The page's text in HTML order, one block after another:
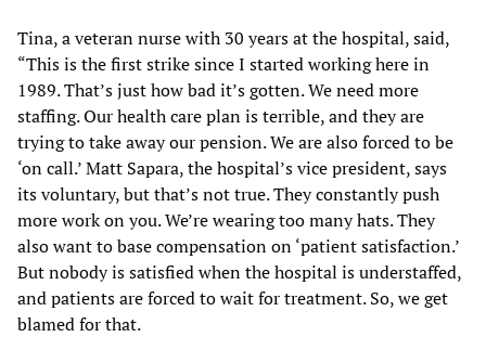
Tina, a veteran nurse with 30 years at the hospital, said,
“This is the first strike since I started working here in
1989. That’s just how bad it’s gotten. We need more
staffing. Our health care plan is terrible, and they are
trying to take away our pension. We are also forced to be
‘on call.’ Matt Sapara, the hospital’s vice president, says
its voluntary, but that’s not true. They constantly push
more work on you. We’re wearing too many hats. They
also want to base compensation on ‘patient satisfaction.’
But nobody is satisfied when the hospital is understaffed,
and patients are forced to wait for treatment. So, we get
blamed for that.